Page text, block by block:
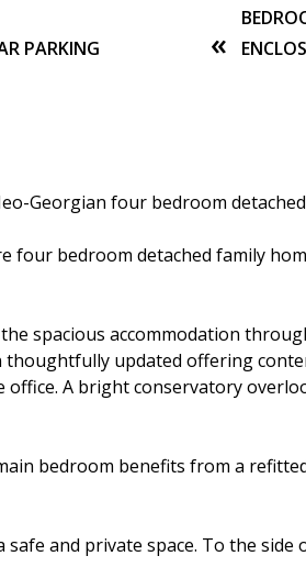
PARKING
Georgian four bedroom
bedroom detached family
spacious accommodation
updated offering
A bright conservatory
bedroom benefits from a
and private space. To the